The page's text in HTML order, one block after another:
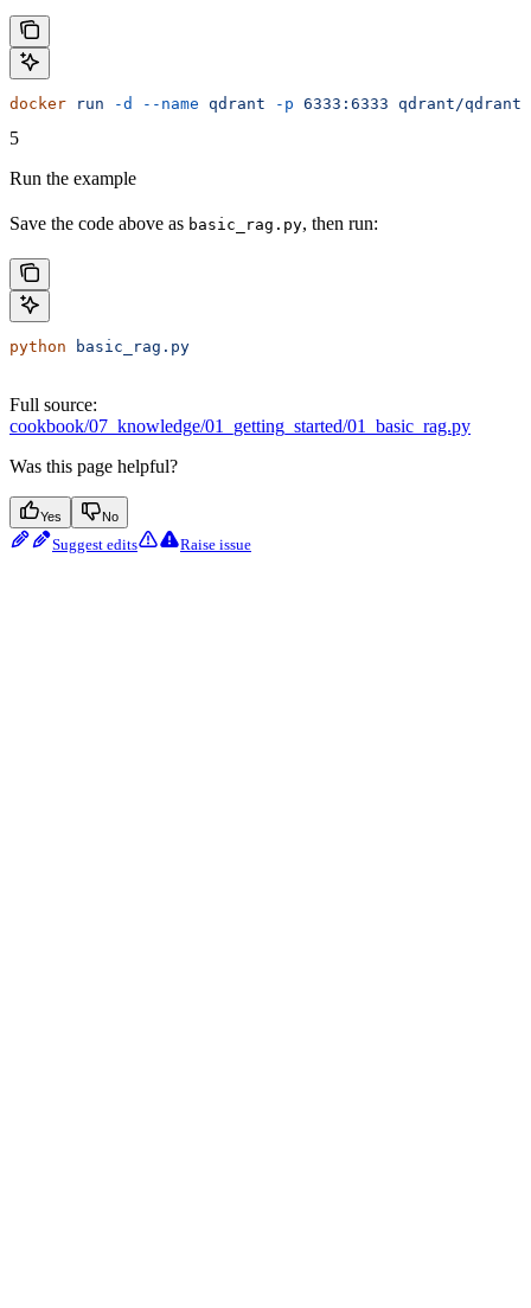
docker run -d --name qdrant -p 6333:6333 qdrant/
5
Run the example
Save the code above as basic_rag.py, then run:
python basic_rag.py
Full source:
cookbook/07_knowledge/01_getting_started/01_basic_rag.py
Was this page helpful?
Yes No
Suggest edits Raise issue